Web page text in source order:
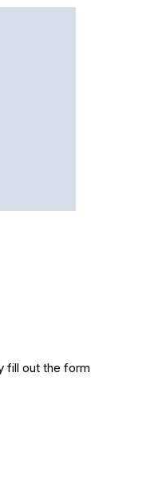
fill out the form